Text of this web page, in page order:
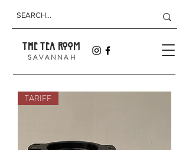
THE TEA ROOM
S A V A N N A H
TARIFF